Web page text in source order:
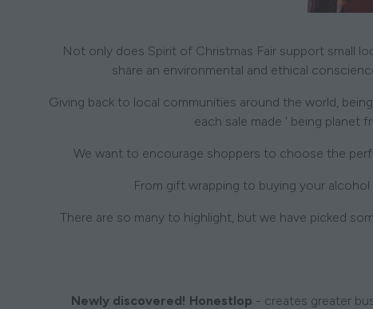
Not only does Spirit of Christmas Fair support small
share an environmental and ethical
Giving back to local communities around the world,
each sale made ' being planet
We want to encourage shoppers to choose the
From gift wrapping to buying your
There are so many to highlight, but we have picked
Newly discovered! Honestlop - creates greater